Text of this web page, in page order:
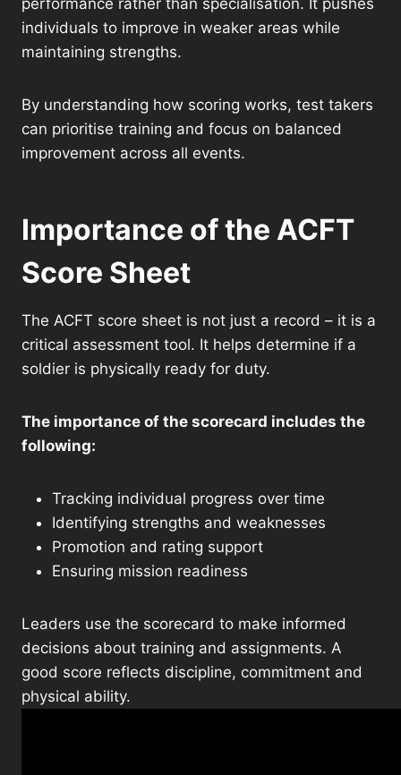
performance rather than specialisation. It pushes
individuals to improve in weaker areas while
maintaining strengths.
By understanding how scoring works, test takers
can prioritise training and focus on balanced
improvement across all events.
Importance of the ACFT
Score Sheet
The ACFT score sheet is not just a record – it is a
critical assessment tool. It helps determine if a
soldier is physically ready for duty.
The importance of the scorecard includes the
following:
Tracking individual progress over time
Identifying strengths and weaknesses
Promotion and rating support
Ensuring mission readiness
Leaders use the scorecard to make informed
decisions about training and assignments. A
good score reflects discipline, commitment and
physical ability.